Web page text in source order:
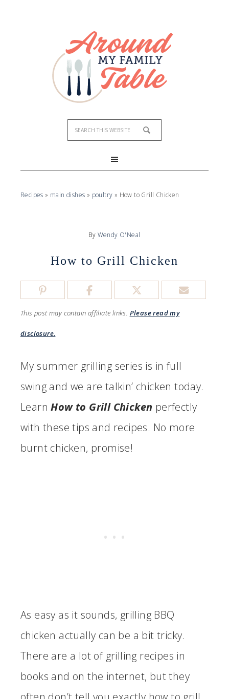
Recipes » main dishes » poultry » How to Grill Chicken
By Wendy O'Neal
How to Grill Chicken
This post may contain affiliate links. Please read my
disclosure.
My summer grilling series is in full
swing and we are talkin’ chicken today.
LearnHow to Grill Chicken perfectly
with these tips and recipes. No more
burnt chicken, promise!
As easy as it sounds, grilling BBQ
chicken actually can be a bit tricky.
There are a lot of grilling recipes in
books and on the internet, but they